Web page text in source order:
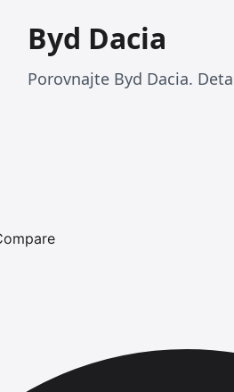
Byd Dacia
Porovnajte Byd Dacia.